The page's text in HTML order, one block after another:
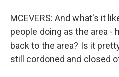
MCEVERS: And what's it
people doing as the area -
back to the area? Is it
still cordoned and closed